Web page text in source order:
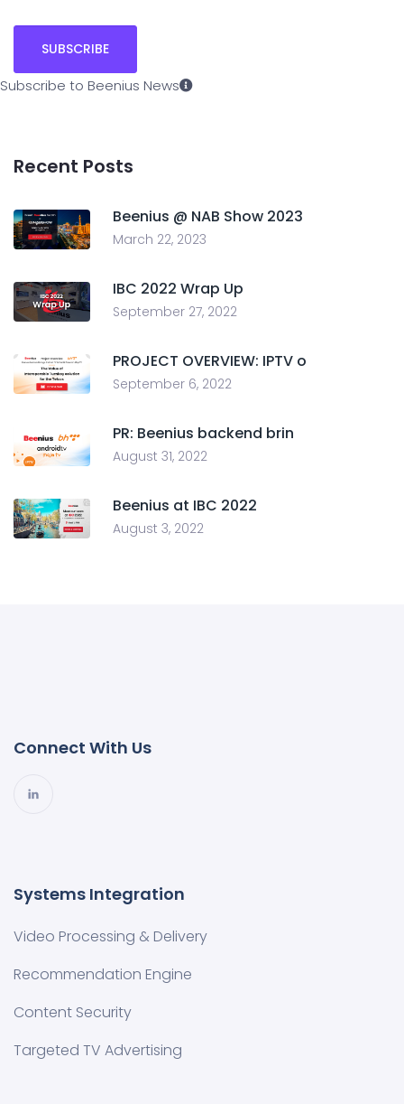
Subscribe to Beenius News
Recent Posts
Beenius @ NAB Show 2023
March 22, 2023
IBC 2022 Wrap Up
September 27, 2022
PROJECT OVERVIEW: IPTV o
September 6, 2022
PR: Beenius backend brin
August 31, 2022
Beenius at IBC 2022
August 3, 2022
Connect With Us
Systems Integration
Video Processing & Delivery
Recommendation Engine
Content Security
Targeted TV Advertising